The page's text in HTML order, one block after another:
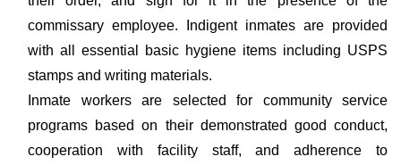
commissary employee. Indigent inmates are provided
with all essential basic hygiene items including USPS
stamps and writing materials.
Inmate workers are selected for community service
programs based on their demonstrated good conduct,
cooperation with facility staff, and adherence to